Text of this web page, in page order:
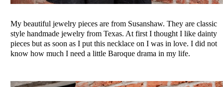
My beautiful jewelry pieces are from Susanshaw. They are classic
style handmade jewelry from Texas. At first I thought I like dainty
pieces but as soon as I put this necklace on I was in love. I did not
know how much I need a little Baroque drama in my life.